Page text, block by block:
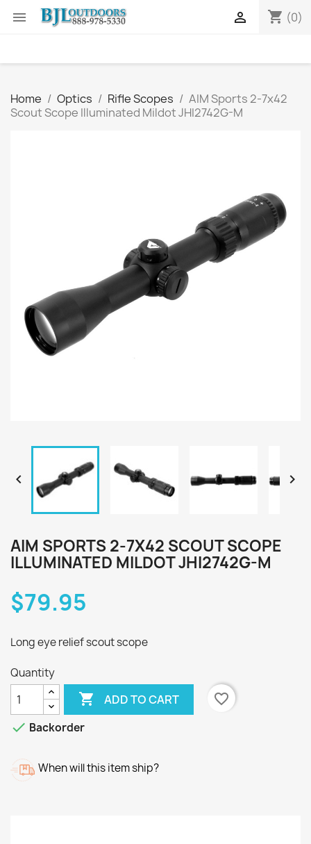
 shopping_cart (0)

Home Optics Rifle Scopes
AIM Sports 2-7x42
Scout Scope Illuminated Mildot JHI2742G-M
 
AIM SPORTS 2-7X42 SCOUT SCOPE
ILLUMINATED MILDOT JHI2742G-M
$79.95
Long eye relief scout scope
Quantity
 ADD TO CART
favorite_border
 Backorder
When will this item ship?